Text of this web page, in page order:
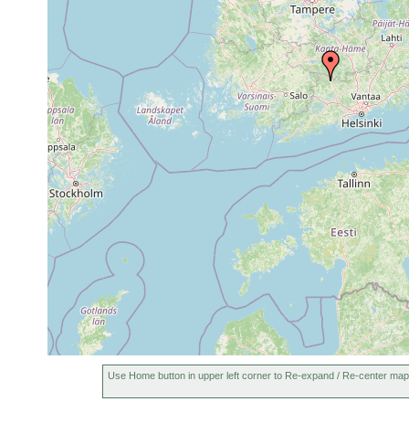
Dendrocoelum lacteum 1961 or earlier
Use Home button in upper left corner to Re-expand / Re-center map